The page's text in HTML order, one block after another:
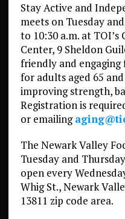
Stay Active and
meets on Tuesday
to 10:30 a.m. at
Center, 9 Sheldon
friendly and
for adults aged 65
improving strength,
Registration is
or emailing
The Newark Valley
Tuesday and
open every
Whig St., Newark
13811 zip code area.